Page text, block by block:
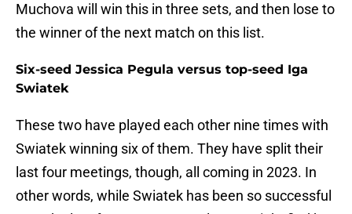
Muchova will win this in three sets, and then lose to
the winner of the next match on this list.
Six-seed Jessica Pegula versus top-seed Iga
Swiatek
These two have played each other nine times with
Swiatek winning six of them. They have split their
last four meetings, though, all coming in 2023. In
other words, while Swiatek has been so successful